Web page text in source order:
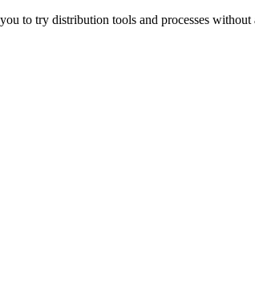
to try distribution tools and processes